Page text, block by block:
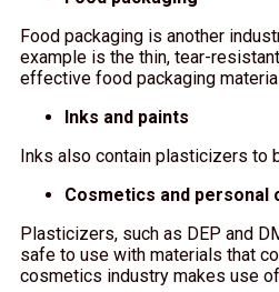
Food packaging is another
example is the thin, tear-
effective food packaging
Inks and paints
Inks also contain plasticizers to
Cosmetics and personal
Plasticizers, such as DEP and
safe to use with materials that
cosmetics industry makes use